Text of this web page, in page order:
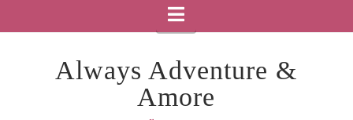
Navigation
Always Adventure &
Amore